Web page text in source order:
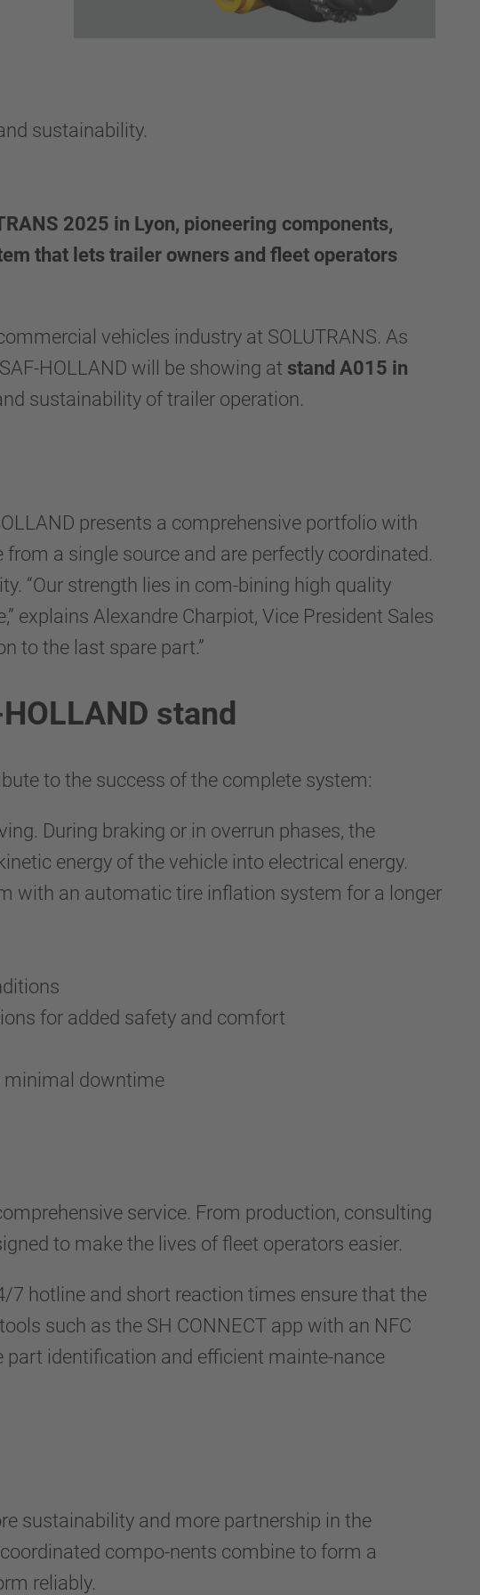
sustainability.
2025 in Lyon, pioneering components,
that lets trailer owners and fleet operators
vehicles industry at SOLUTRANS. As
HOLLAND will be showing at stand A015 in
sustainability of trailer operation.
presents a comprehensive portfolio with
a single source and are perfectly coordinated.
“Our strength lies in com-bining high quality
explains Alexandre Charpiot, Vice President Sales
to the last spare part.”
stand
to the success of the complete system:
During braking or in overrun phases, the
energy of the vehicle into electrical energy.
with an automatic tire inflation system for a longer
for added safety and comfort
minimal downtime
service. From production, consulting
to make the lives of fleet operators easier.
7 hotline and short reaction times ensure that the
such as the SH CONNECT app with an NFC
part identification and efficient mainte-nance
sustainability and more partnership in the
compo-nents combine to form a
reliably.